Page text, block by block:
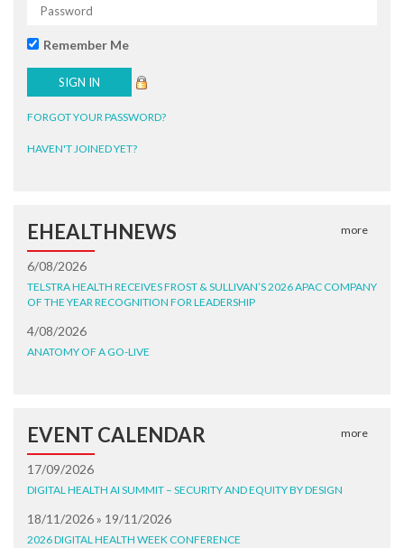
Remember Me
FORGOT YOUR PASSWORD?
HAVEN'T JOINED YET?
EHEALTHNEWS more
6/08/2026
TELSTRA HEALTH RECEIVES FROST & SULLIVAN’S 2026 APAC COMPANY
OF THE YEAR RECOGNITION FOR LEADERSHIP
4/08/2026
ANATOMY OF A GO-LIVE
EVENT CALENDAR more
17/09/2026
DIGITAL HEALTH AI SUMMIT – SECURITY AND EQUITY BY DESIGN
18/11/2026 » 19/11/2026
2026 DIGITAL HEALTH WEEK CONFERENCE